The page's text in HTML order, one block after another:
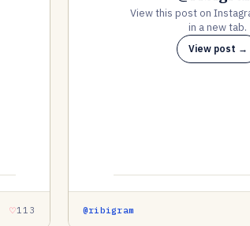
113
View this post on
in a new tab.
View post →
@ribigram